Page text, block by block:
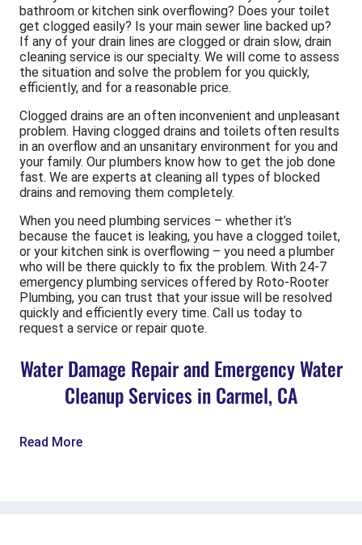
bathroom or kitchen sink overflowing? Does your toilet
get clogged easily? Is your main sewer line backed up?
If any of your drain lines are clogged or drain slow, drain
cleaning service is our specialty. We will come to assess
the situation and solve the problem for you quickly,
efficiently, and for a reasonable price.
Clogged drains are an often inconvenient and unpleasant
problem. Having clogged drains and toilets often results
in an overflow and an unsanitary environment for you and
your family. Our plumbers know how to get the job done
fast. We are experts at cleaning all types of blocked
drains and removing them completely.
When you need plumbing services – whether it’s
because the faucet is leaking, you have a clogged toilet,
or your kitchen sink is overflowing – you need a plumber
who will be there quickly to fix the problem. With 24-7
emergency plumbing services offered by Roto-Rooter
Plumbing, you can trust that your issue will be resolved
quickly and efficiently every time. Call us today to
request a service or repair quote.
Water Damage Repair and Emergency Water
Cleanup Services in Carmel, CA
Read More